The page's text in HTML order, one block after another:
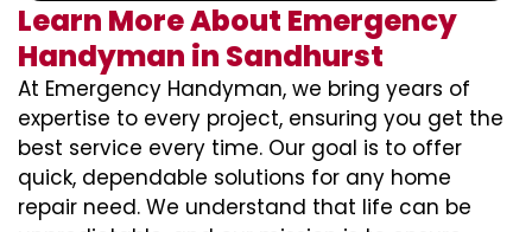
Learn More About Emergency
Handyman in Sandhurst
At Emergency Handyman, we bring years of
expertise to every project, ensuring you get the
best service every time. Our goal is to offer
quick, dependable solutions for any home
repair need. We understand that life can be